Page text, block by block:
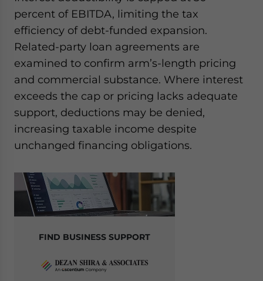
percent of EBITDA, limiting the tax
efficiency of debt-funded expansion.
Related-party loan agreements are
examined to confirm arm’s-length pricing
and commercial substance. Where interest
exceeds the cap or pricing lacks adequate
support, deductions may be denied,
increasing taxable income despite
unchanged financing obligations.
FIND BUSINESS SUPPORT